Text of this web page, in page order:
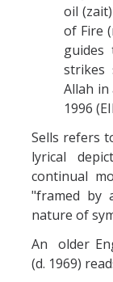
oil
of Fire
guides
strikes
Allah in
1996
Sells refers
lyrical
continual
"framed by
nature of
An older
(d. 1969)